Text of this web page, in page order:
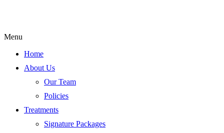
Menu
Home
About Us
Our Team
Policies
Treatments
Signature Packages